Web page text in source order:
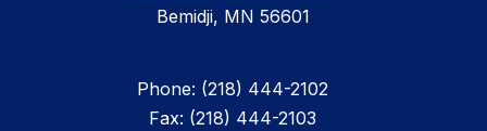
Bemidji, MN 56601
Phone: (218) 444-2102
Fax: (218) 444-2103